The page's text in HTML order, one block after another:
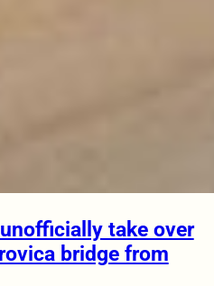
take over
bridge from